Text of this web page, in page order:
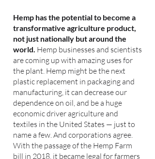
Hemp has the potential to become a
transformative agriculture product,
not just nationally but around the
world. Hemp businesses and scientists
are coming up with amazing uses for
the plant. Hemp might be the next
plastic replacement in packaging and
manufacturing, it can decrease our
dependence on oil, and be a huge
economic driver agriculture and
textiles in the United States — just to
name a few. And corporations agree.
With the passage of the Hemp Farm
bill in 2018, it became legal for farmers